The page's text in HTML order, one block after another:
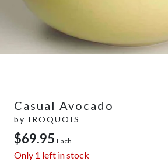
Casual Avocado
by IROQUOIS
$69.95 Each
Only 1 left in stock